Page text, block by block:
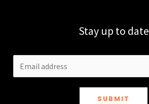
Stay up to date
SUBMIT